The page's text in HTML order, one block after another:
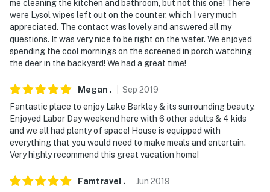
me cleaning the kitchen and bathroom, but not this one! There
were Lysol wipes left out on the counter, which I very much
appreciated. The contact was lovely and answered all my
questions. It was very nice to be right on the water. We enjoyed
spending the cool mornings on the screened in porch watching
the deer in the backyard! We had a great time!
Megan . Sep 2019
Fantastic place to enjoy Lake Barkley & its surrounding beauty.
Enjoyed Labor Day weekend here with 6 other adults & 4 kids
and we all had plenty of space! House is equipped with
everything that you would need to make meals and entertain.
Very highly recommend this great vacation home!
Famtravel . Jun 2019